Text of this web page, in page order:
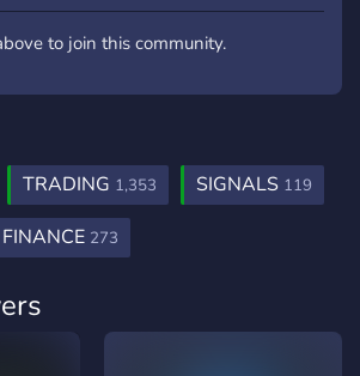
to join this community.
TRADING 1,353 SIGNALS 119
FINANCE 273